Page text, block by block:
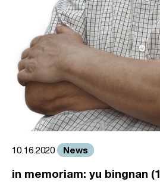
10.16.2020 News
in memoriam: yu bingnan